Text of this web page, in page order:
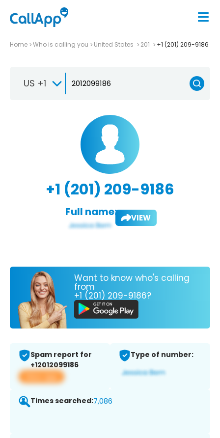
Home Who is calling you United States 201 +1 (201) 209-9186
US +1
+1 (201) 209-9186
Full name: VIEW
Want to know who's calling
from
+1 (201) 209-9186?
Spam report for
+12012099186
View app
Type of number:
Times searched:7,086